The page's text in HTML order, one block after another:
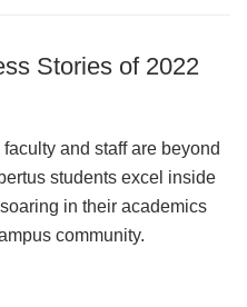
Stories of 2022
and staff are beyond
students excel inside
in their academics
community.